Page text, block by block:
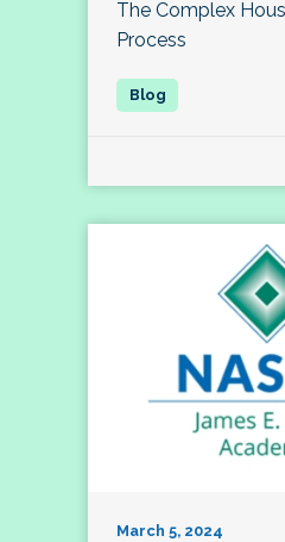
The Complex
Process
March 5, 2024